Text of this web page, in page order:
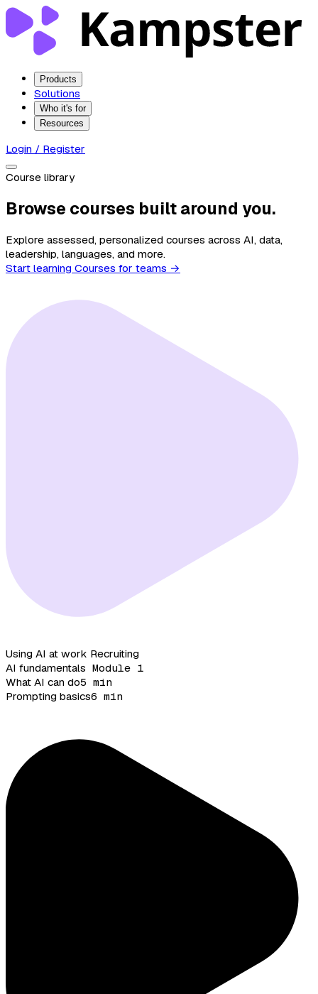
Products
Solutions
Who it's for
Resources
Login / Register
Course library
Browse courses built around you.
Explore assessed, personalized courses across AI, data,
leadership, languages, and more.
Start learning Courses for teams →
Using AI at work Recruiting
AI fundamentals Module 1
What AI can do5 min
Prompting basics6 min